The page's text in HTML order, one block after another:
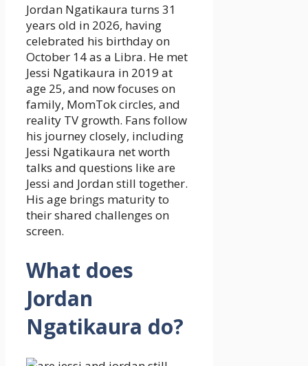
Jordan Ngatikaura turns 31
years old in 2026, having
celebrated his birthday on
October 14 as a Libra. He met
Jessi Ngatikaura in 2019 at
age 25, and now focuses on
family, MomTok circles, and
reality TV growth. Fans follow
his journey closely, including
Jessi Ngatikaura net worth
talks and questions like are
Jessi and Jordan still together.
His age brings maturity to
their shared challenges on
screen.
What does
Jordan
Ngatikaura do?